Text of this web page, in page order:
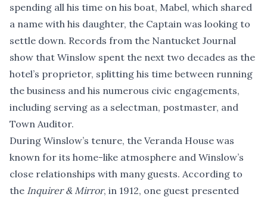
spending all his time on his boat, Mabel, which shared
a name with his daughter, the Captain was looking to
settle down. Records from the Nantucket Journal
show that Winslow spent the next two decades as the
hotel’s proprietor, splitting his time between running
the business and his numerous civic engagements,
including serving as a selectman, postmaster, and
Town Auditor.
During Winslow’s tenure, the Veranda House was
known for its home-like atmosphere and Winslow’s
close relationships with many guests. According to
the Inquirer & Mirror, in 1912, one guest presented